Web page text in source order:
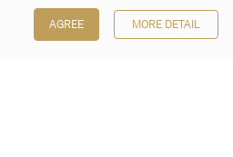
AGREE MORE DETAIL